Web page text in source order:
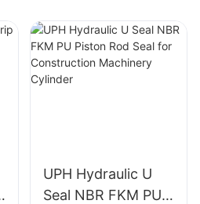
UPH Hydraulic U
Seal NBR FKM PU